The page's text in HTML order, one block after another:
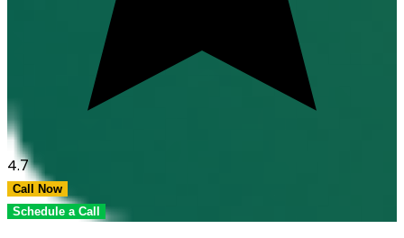
4.7
Call Now
Schedule a Call